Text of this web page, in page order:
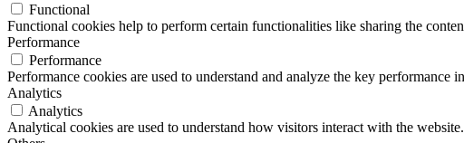
Functional
Functional cookies help to perform certain functionalities like sharing the
Performance
Performance
Performance cookies are used to understand and analyze the key
Analytics
Analytics
Analytical cookies are used to understand how visitors interact with the